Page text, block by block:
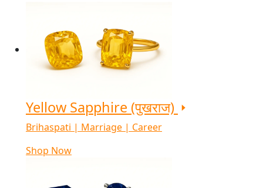
Yellow Sapphire (पुखराज)
Brihaspati | Marriage | Career
Shop Now